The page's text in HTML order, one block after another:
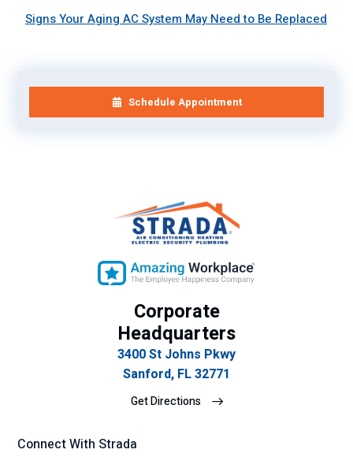
Signs Your Aging AC System May Need to Be Replaced
Schedule Appointment
Corporate
Headquarters
3400 St Johns Pkwy
Sanford, FL 32771
Get Directions
Connect With Strada